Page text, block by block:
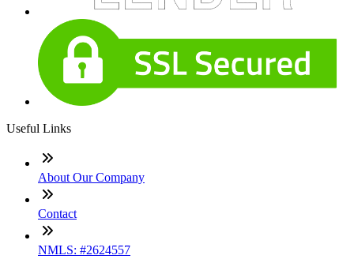
Useful Links
About Our Company
Contact
NMLS: #2624557